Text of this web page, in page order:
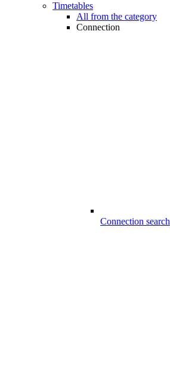
Timetables
All from the category
Connection
Connection search